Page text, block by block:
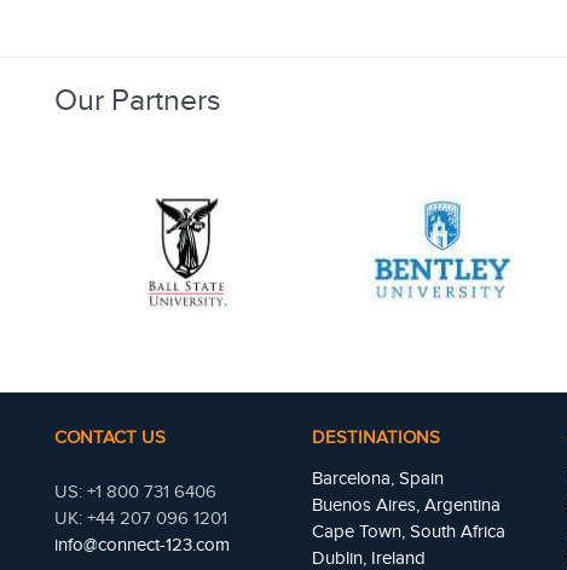
Our Partners
CONTACT US
US: +1 800 731 6406
UK: +44 207 096 1201
info@connect-123.com
DESTINATIONS
Barcelona, Spain
Buenos Aires, Argentina
Cape Town, South Africa
Dublin, Ireland